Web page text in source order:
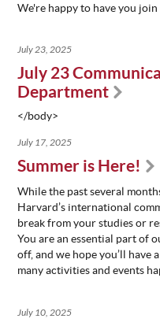
We're happy to have you join
July 23, 2025
July 23
Department
</body>
July 17, 2025
Summer is Here!
While the past several
Harvard’s international
break from your studies or
You are an essential part of
off, and we hope you’ll have
many activities and events
July 10, 2025